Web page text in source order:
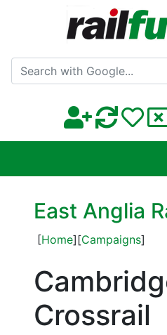
East Anglia
[Home][Campaigns]
Crossrail